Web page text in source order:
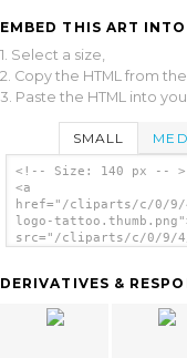
EMBED THIS ART
1. Select a size,
2. Copy the HTML from
3. Paste the HTML into
SMALL
<!-- Size: 140 px -- >
<a
href="/cliparts/c/0/9/4/
logo-
src="/cliparts/c/0/9/4/
DERIVATIVES &